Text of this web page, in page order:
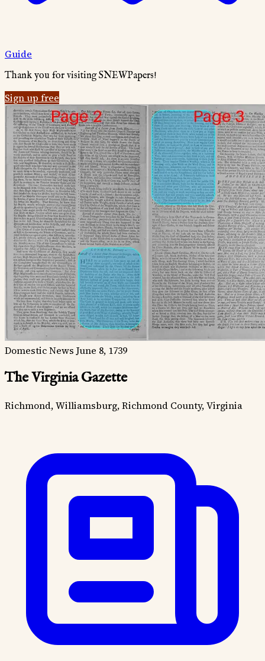
Guide
Thank you for visiting SNEWPapers!
Sign up free
Domestic News June 8, 1739
The Virginia Gazette
Richmond, Williamsburg, Richmond County, Virginia